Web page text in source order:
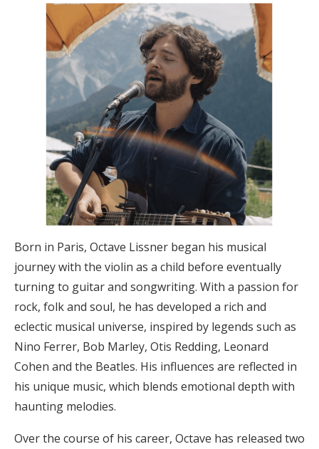
Born in Paris, Octave Lissner began his musical
journey with the violin as a child before eventually
turning to guitar and songwriting. With a passion for
rock, folk and soul, he has developed a rich and
eclectic musical universe, inspired by legends such as
Nino Ferrer, Bob Marley, Otis Redding, Leonard
Cohen and the Beatles. His influences are reflected in
his unique music, which blends emotional depth with
haunting melodies.
Over the course of his career, Octave has released two